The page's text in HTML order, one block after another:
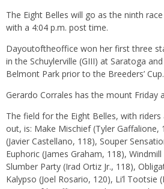
The Eight Belles will go as the ninth
with a 4:04 p.m. post time.
Dayoutoftheoffice won her first three
in the Schuylerville (GIII) at Saratoga
Belmont Park prior to the Breeders’ Cup.
Gerardo Corrales has the mount Friday
The field for the Eight Belles, with
out, is: Make Mischief (Tyler Gaffalione,
(Javier Castellano, 118), Souper
Euphoric (James Graham, 118),
Slumber Party (Irad Ortiz Jr., 118),
Kalypso (Joel Rosario, 120), Li’l Tootsie